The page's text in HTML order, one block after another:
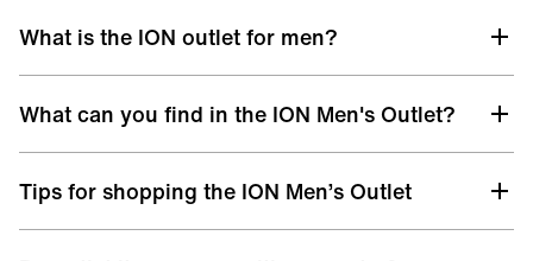
What is the ION outlet for men?
previous collections, remaining sizes, and discontinued
It’s your chance to upgrade your surf, kite, windsurf, or
wingfoil setup without stretching your budget. Whether
What can you find in the ION Men's Outlet?
designed for life in and out of the water:
Tips for shopping the ION Men’s Outlet